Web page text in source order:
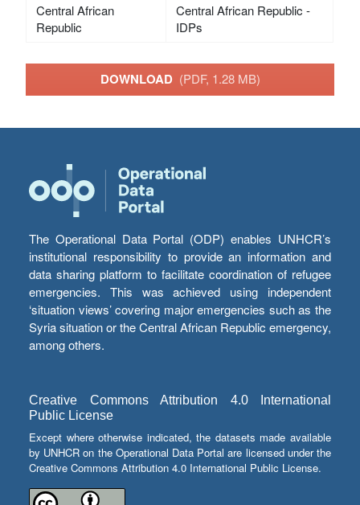
Central African
Republic
Central African Republic -
IDPs
DOWNLOAD (PDF, 1.28 MB)
The Operational Data Portal (ODP) enables UNHCR’s
institutional responsibility to provide an information and
data sharing platform to facilitate coordination of refugee
emergencies. This was achieved using independent
‘situation views’ covering major emergencies such as the
Syria situation or the Central African Republic emergency,
among others.
Creative Commons Attribution 4.0 International
Public License
Except where otherwise indicated, the datasets made available
by UNHCR on the Operational Data Portal are licensed under the
Creative Commons Attribution 4.0 International Public License.